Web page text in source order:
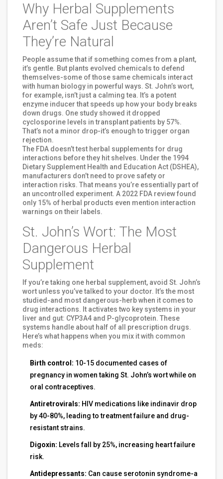
Why Herbal Supplements
Aren’t Safe Just Because
They’re Natural
People assume that if something comes from a plant,
it’s gentle. But plants evolved chemicals to defend
themselves-some of those same chemicals interact
with human biology in powerful ways. St. John’s wort,
for example, isn’t just a calming tea. It’s a potent
enzyme inducer that speeds up how your body breaks
down drugs. One study showed it dropped
cyclosporine levels in transplant patients by 57%.
That’s not a minor drop-it’s enough to trigger organ
rejection.
The FDA doesn’t test herbal supplements for drug
interactions before they hit shelves. Under the 1994
Dietary Supplement Health and Education Act (DSHEA),
manufacturers don’t need to prove safety or
interaction risks. That means you’re essentially part of
an uncontrolled experiment. A 2022 FDA review found
only 15% of herbal products even mention interaction
warnings on their labels.
St. John’s Wort: The Most
Dangerous Herbal
Supplement
If you’re taking one herbal supplement, avoid St. John’s
wort unless you’ve talked to your doctor. It’s the most
studied-and most dangerous-herb when it comes to
drug interactions. It activates two key systems in your
liver and gut: CYP3A4 and P-glycoprotein. These
systems handle about half of all prescription drugs.
Here’s what happens when you mix it with common
meds:
Birth control: 10-15 documented cases of
pregnancy in women taking St. John’s wort while on
oral contraceptives.
Antiretrovirals: HIV medications like indinavir drop
by 40-80%, leading to treatment failure and drug-
resistant strains.
Digoxin: Levels fall by 25%, increasing heart failure
risk.
Antidepressants: Can cause serotonin syndrome-a